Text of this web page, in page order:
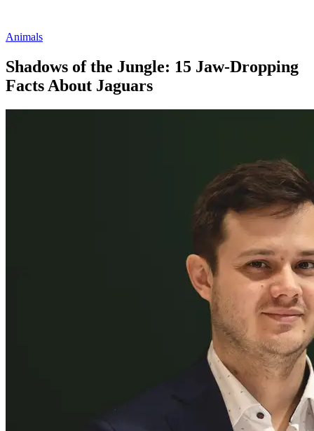
Animals
Shadows of the Jungle: 15 Jaw-Dropping
Facts About Jaguars